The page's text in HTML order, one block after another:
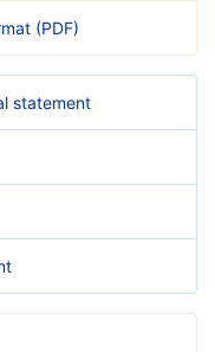
(PDF)
statement